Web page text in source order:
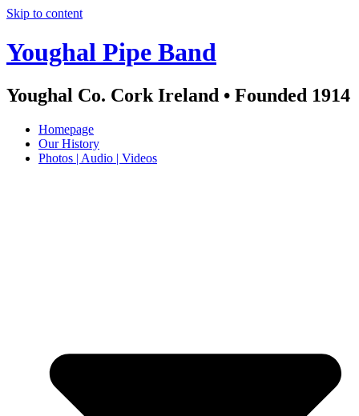
Skip to content
Youghal Pipe Band
Youghal Co. Cork Ireland • Founded 1914
Homepage
Our History
Photos | Audio | Videos